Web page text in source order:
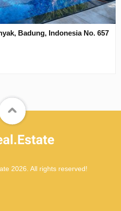
Badung, Indonesia No. 657
2026. All rights reserved!